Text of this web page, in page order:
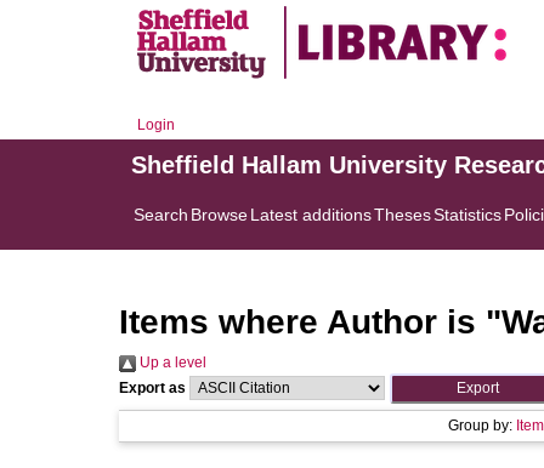
Login
Sheffield Hallam University
Search BrowseLatest additionsThesesStatistics
Items where Author is "
Up a level
Export as
Group by: